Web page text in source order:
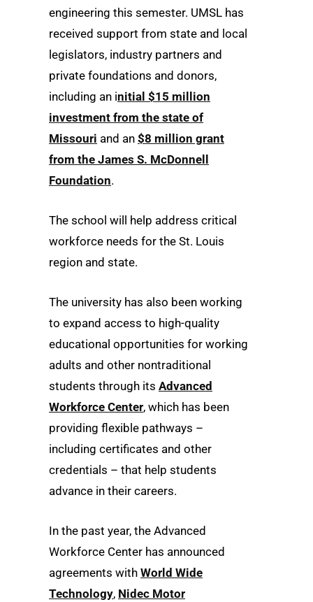
engineering this semester. UMSL has
received support from state and local
legislators, industry partners and
private foundations and donors,
including an initial $15 million
investment from the state of
Missouri and an $8 million grant
from the James S. McDonnell
Foundation.
The school will help address critical
workforce needs for the St. Louis
region and state.
The university has also been working
to expand access to high-quality
educational opportunities for working
adults and other nontraditional
students through its Advanced
Workforce Center, which has been
providing flexible pathways –
including certificates and other
credentials – that help students
advance in their careers.
In the past year, the Advanced
Workforce Center has announced
agreements with World Wide
Technology, Nidec Motor